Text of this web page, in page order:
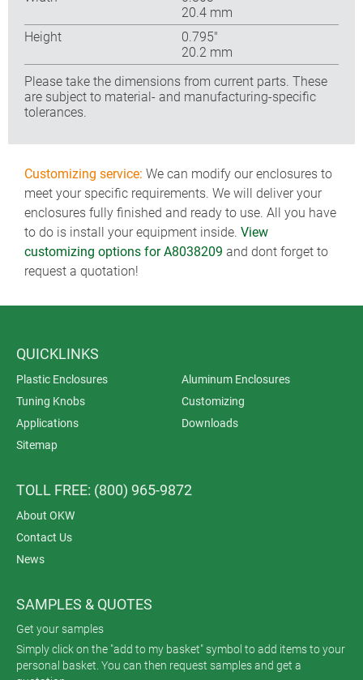
20.4 mm
Height
0.795″
20.2 mm
Please take the dimensions from current parts. These
are subject to material- and manufacturing-specific
tolerances.
Customizing service: We can modify our enclosures to
meet your specific requirements. We will deliver your
enclosures fully finished and ready to use. All you have
to do is install your equipment inside. View
customizing options for A8038209 and dont forget to
request a quotation!
QUICKLINKS
Plastic Enclosures
Aluminum Enclosures
Tuning Knobs
Customizing
Applications
Downloads
Sitemap
TOLL FREE: (800) 965-9872
About OKW
Contact Us
News
SAMPLES & QUOTES
Get your samples
Simply click on the "add to my basket" symbol to add items to your
personal basket. You can then request samples and get a